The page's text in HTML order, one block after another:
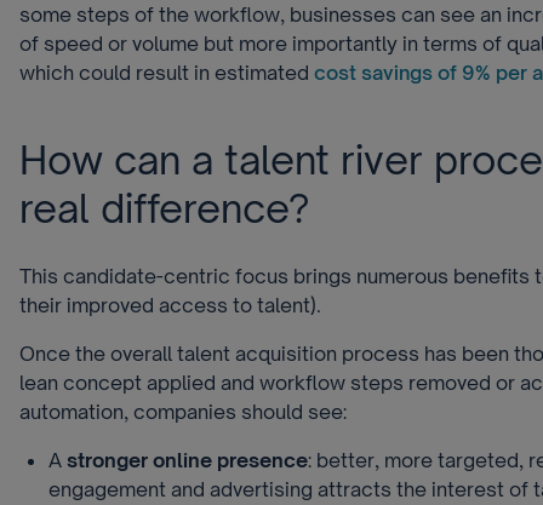
some steps of the workflow, businesses can see an
of speed or volume but more importantly in terms of
which could result in estimated cost savings of 9% per
How can a talent river
real difference?
This candidate-centric focus brings numerous benefits
their improved access to talent).
Once the overall talent acquisition process has been
lean concept applied and workflow steps removed or
automation, companies should see:
A stronger online presence: better, more targeted,
engagement and advertising attracts the interest of